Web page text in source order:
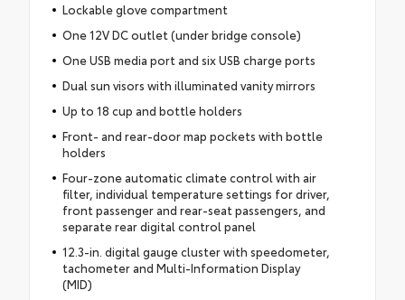
Lockable glove compartment
One 12V DC outlet (under bridge console)
One USB media port and six USB charge ports
Dual sun visors with illuminated vanity mirrors
Up to 18 cup and bottle holders
Front- and rear-door map pockets with bottle
holders
Four-zone automatic climate control with air
filter, individual temperature settings for driver,
front passenger and rear-seat passengers, and
separate rear digital control panel
12.3-in. digital gauge cluster with speedometer,
tachometer and Multi-Information Display
(MID)